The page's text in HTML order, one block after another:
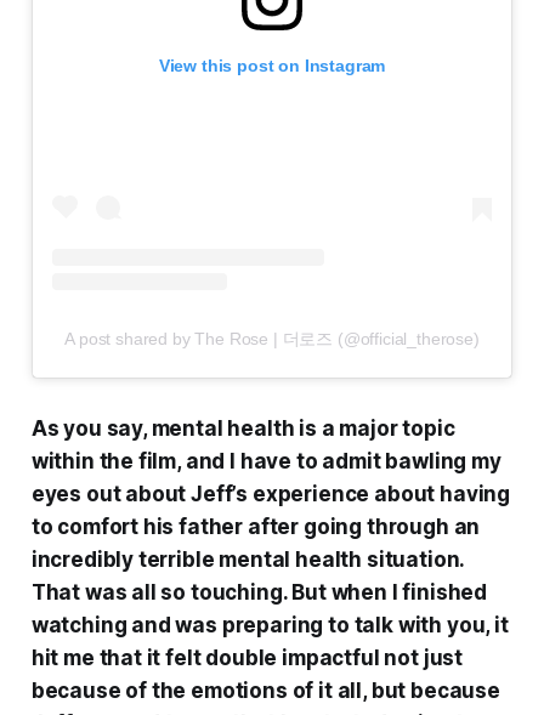
View this post on Instagram
A post shared by The Rose | 더로즈 (@official_therose)
As you say, mental health is a major topic
within the film, and I have to admit bawling my
eyes out about Jeff’s experience about having
to comfort his father after going through an
incredibly terrible mental health situation.
That was all so touching. But when I finished
watching and was preparing to talk with you, it
hit me that it felt double impactful not just
because of the emotions of it all, but because